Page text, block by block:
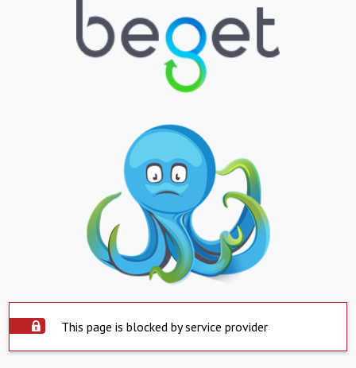
This page is blocked by service provider